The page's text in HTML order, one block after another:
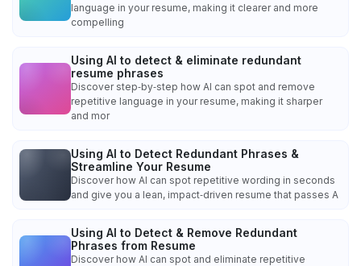
language in your resume, making it clearer and more
compelling
Using AI to detect & eliminate redundant
resume phrases
Discover step‑by‑step how AI can spot and remove
repetitive language in your resume, making it sharper
and mor
Using AI to Detect Redundant Phrases &
Streamline Your Resume
Discover how AI can spot repetitive wording in seconds
and give you a lean, impact‑driven resume that passes A
Using AI to Detect & Remove Redundant
Phrases from Resume
Discover how AI can spot and eliminate repetitive